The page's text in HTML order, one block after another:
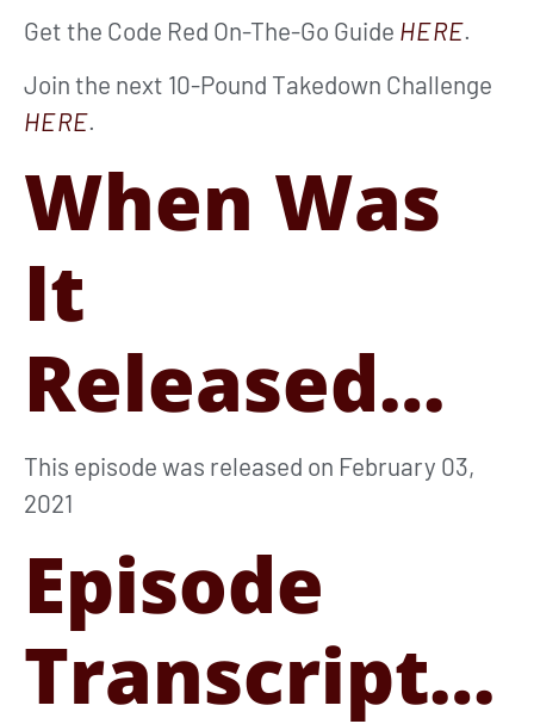
Get the Code Red On-The-Go Guide HERE.
Join the next 10-Pound Takedown Challenge
HERE.
When Was
It
Released…
This episode was released on February 03,
2021
Episode
Transcript…